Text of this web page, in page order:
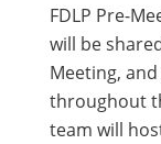
FDLP Pre-
will be
Meeting,
throughout
team will